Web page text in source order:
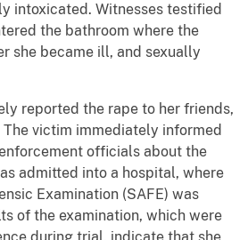
intoxicated. Witnesses testified
the bathroom where the
she became ill, and sexually
reported the rape to her friends,
The victim immediately informed
officials about the
admitted into a hospital, where
Examination (SAFE) was
of the examination, which were